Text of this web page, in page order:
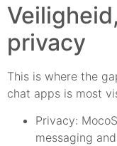
privacy
This is where the
chat apps is most
Privacy:
messaging